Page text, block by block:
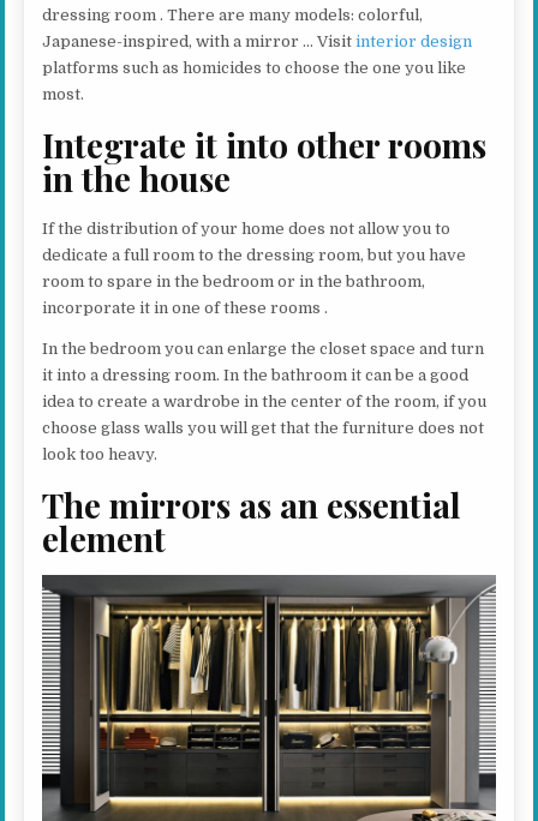
dressing room . There are many models: colorful,
Japanese-inspired, with a mirror … Visitinterior design
platforms such as homicides to choose the one you like
most.
Integrate it into other rooms
in the house
If the distribution of your home does not allow you to
dedicate a full room to the dressing room, but you have
room to spare in the bedroom or in the bathroom,
incorporate it in one of these rooms .
In the bedroom you can enlarge the closet space and turn
it into a dressing room. In the bathroom it can be a good
idea to create a wardrobe in the center of the room, if you
choose glass walls you will get that the furniture does not
look too heavy.
The mirrors as an essential
element